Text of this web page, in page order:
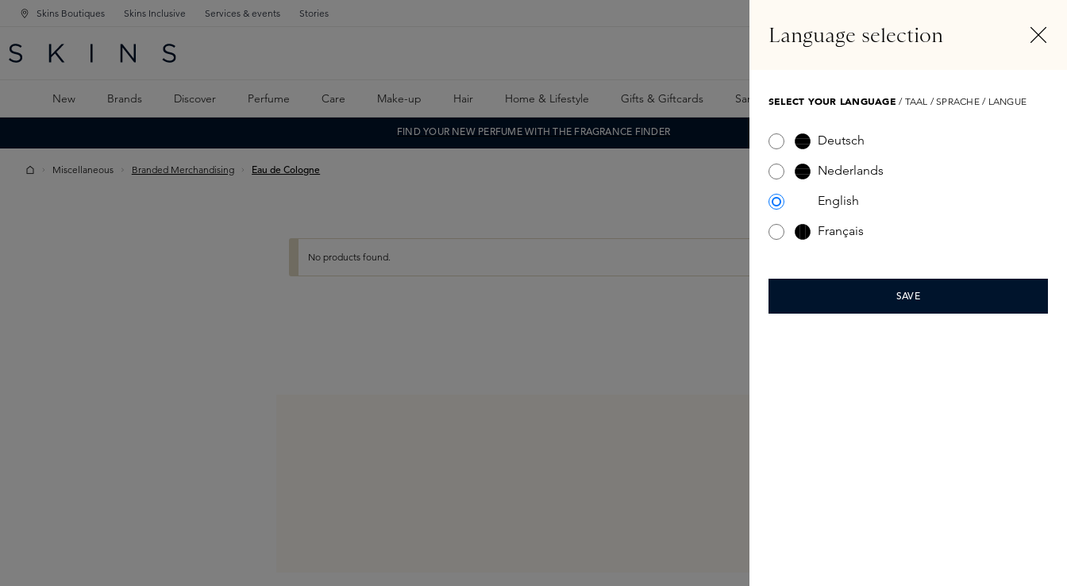
NAVIGATION
MAIN CONTENT
Skins Boutiques Skins Inclusive Services & events Stories
New Brands Discover Perfume Care Make-up Hair Home & Lifestyle Gifts & Giftcards Samples Skins Exclusives Skins Boxes
FIND YOUR NEW PERFUME WITH THE FRAGRANCE FINDER
Miscellaneous Branded Merchandising Eau de Cologne
No products found.
Language selection
SELECT YOUR LANGUAGE / TAAL / SPRACHE / LANGUE
Deutsch
Nederlands
English
Français
SAVE